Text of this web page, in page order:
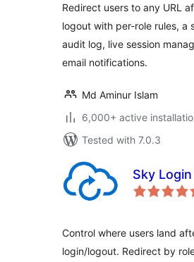
Redirect users to any URL
logout with per-role rules, a
audit log, live session
email notifications.
Md Aminur Islam
6,000+ active
Tested with 7.0.3
Sky
Control where users land
login/logout. Redirect by